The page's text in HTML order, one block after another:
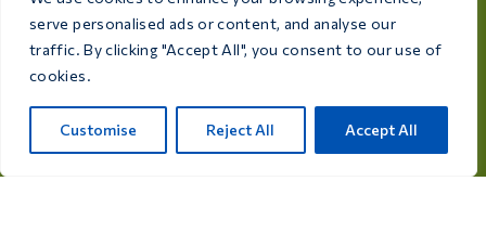
serve personalised ads or content, and analyse our
traffic. By clicking "Accept All", you consent to our use of
cookies.
Customise Reject All Accept All
info@care4bird.nl
Information
Advices